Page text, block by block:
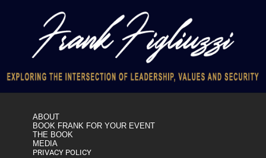
ABOUT
BOOK FRANK FOR YOUR EVENT
THE BOOK
MEDIA
PRIVACY POLICY